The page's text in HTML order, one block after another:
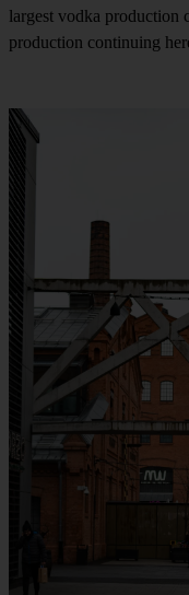
largest vodka production
production continuing